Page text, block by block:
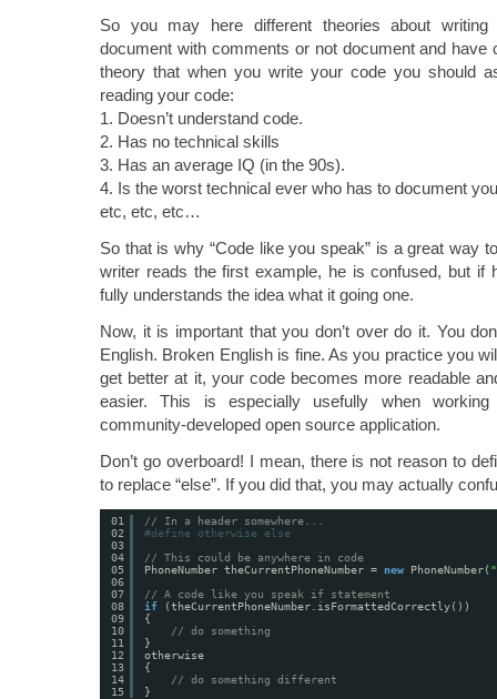
So you may here different theories about
document with comments or not document and have
theory that when you write your code you should
reading your code:
1. Doesn’t understand code.
2. Has no technical skills
3. Has an average IQ (in the 90s).
4. Is the worst technical ever who has to document
etc, etc, etc…
So that is why “Code like you speak” is a great way
writer reads the first example, he is confused, but if
fully understands the idea what it going one.
Now, it is important that you don’t over do it. You
English. Broken English is fine. As you practice you
get better at it, your code becomes more readable
easier. This is especially usefully when
community-developed open source application.
Don’t go overboard! I mean, there is not reason to
to replace “else”. If you did that, you may actually
01
02
03
04
05
06
07
08
09
10
11
12
13
14
15
// In a header somewhere...
#define otherwise else
// This could be anywhere in code
PhoneNumber theCurrentPhoneNumber = new PhoneNumber(
// A code like you speak if statement
if
(theCurrentPhoneNumber.isFormattedCorrectly())
{
// do something
}
otherwise
{
// do something different
}